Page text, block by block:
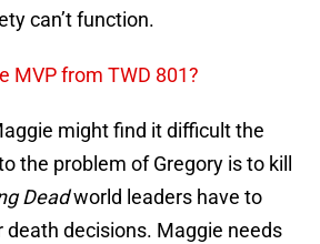
can’t function.
MVP from TWD 801?
might find it difficult the
the problem of Gregory is to kill
Deadworld leaders have to
death decisions. Maggie needs